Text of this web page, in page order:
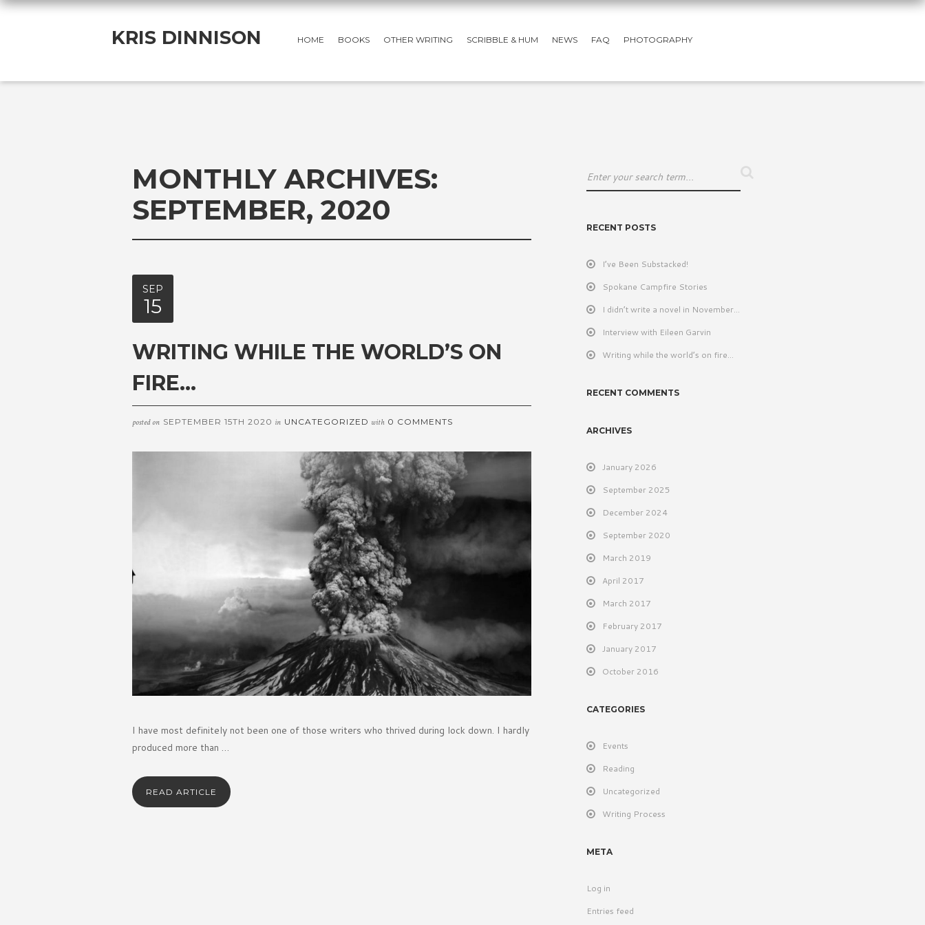
KRIS DINNISON HOME BOOKS OTHER WRITING SCRIBBLE & HUM NEWS FAQ PHOTOGRAPHY
MONTHLY ARCHIVES:
SEPTEMBER, 2020
SEP
15
WRITING WHILE THE WORLD’S ON
FIRE…
posted on SEPTEMBER 15TH 2020 in UNCATEGORIZED with 0 COMMENTS
I have most definitely not been one of those writers who thrived during lock down. I hardly
produced more than …
READ ARTICLE
RECENT POSTS
I’ve Been Substacked!
Spokane Campfire Stories
I didn’t write a novel in November…
Interview with Eileen Garvin
Writing while the world’s on fire…
RECENT COMMENTS
ARCHIVES
January 2026
September 2025
December 2024
September 2020
March 2019
April 2017
March 2017
February 2017
January 2017
October 2016
CATEGORIES
Events
Reading
Uncategorized
Writing Process
META
Log in
Entries feed